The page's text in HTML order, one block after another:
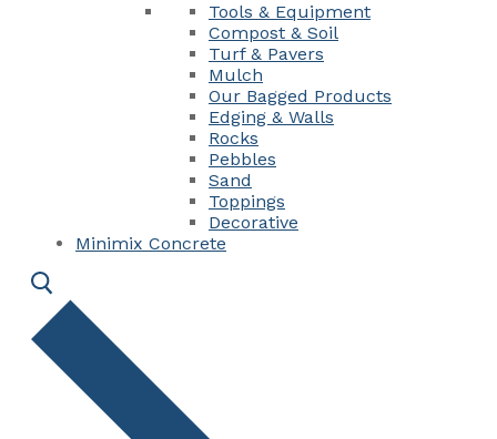
Tools & Equipment
Compost & Soil
Turf & Pavers
Mulch
Our Bagged Products
Edging & Walls
Rocks
Pebbles
Sand
Toppings
Decorative
Minimix Concrete